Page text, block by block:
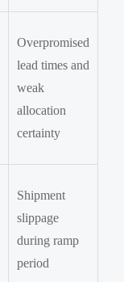
Overpromised
lead times and
weak
allocation
certainty
Shipment
slippage
during ramp
period